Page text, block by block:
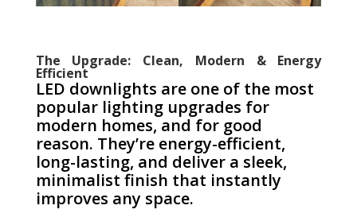
The Upgrade: Clean, Modern & Energy
Efficient
LED downlights are one of the most
popular lighting upgrades for
modern homes, and for good
reason. They’re energy-efficient,
long-lasting, and deliver a sleek,
minimalist finish that instantly
improves any space.